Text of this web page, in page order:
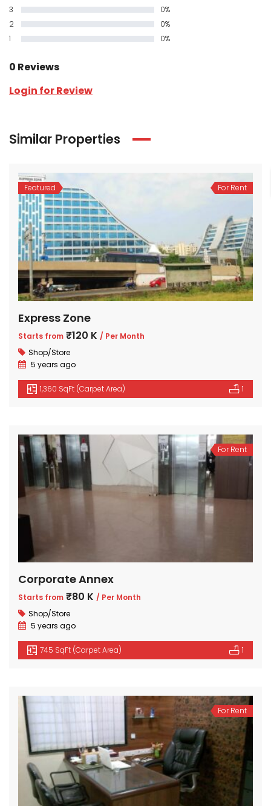
3
0%
2
0%
1
0%
0 Reviews
Login for Review
Similar Properties
Featured For Rent
Express Zone
Starts from ₹120 K / Per Month
Shop/Store
5 years ago
1,360 SqFt (Carpet Area) 1
For Rent
Corporate Annex
Starts from ₹80 K / Per Month
Shop/Store
5 years ago
745 SqFt (Carpet Area) 1
For Rent